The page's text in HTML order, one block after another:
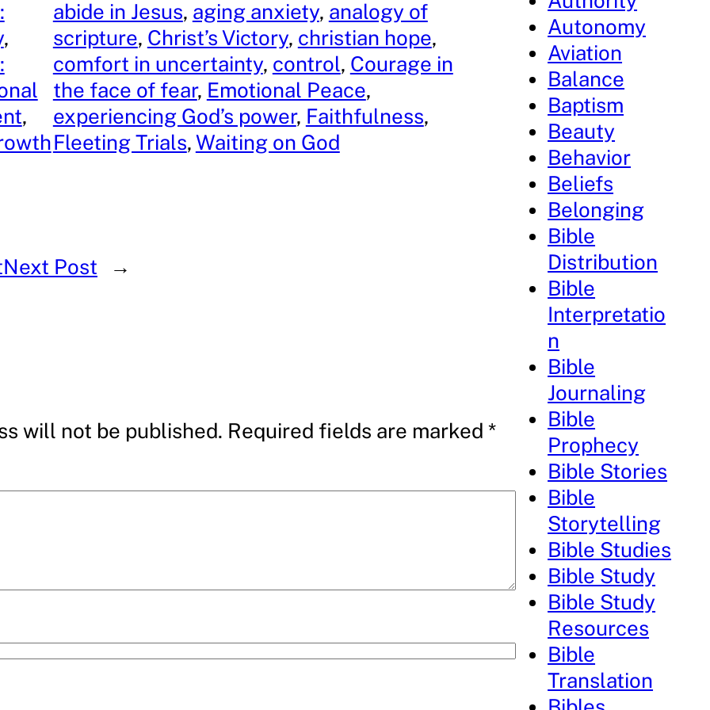
abide in Jesus, aging anxiety, analogy of
scripture, Christ’s Victory, christian hope
comfort in uncertainty, control, Courage in
the face of fear, Emotional Peace
experiencing God’s power, Faithfulness
Fleeting Trials, Waiting on God
Next Post →
will not be published. Required fields are marked *
Autonomy
Aviation
Balance
Baptism
Beauty
Behavior
Beliefs
Belonging
Bible
Distribution
Bible
Interpretatio
n
Bible
Journaling
Bible
Prophecy
Bible Stories
Bible
Storytelling
Bible Studies
Bible Study
Bible Study
Resources
Bible
Translation